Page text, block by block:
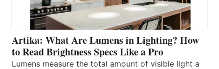
Artika: What Are Lumens in Lighting? How
to Read Brightness Specs Like a Pro
Lumens measure the total amount of visible light a